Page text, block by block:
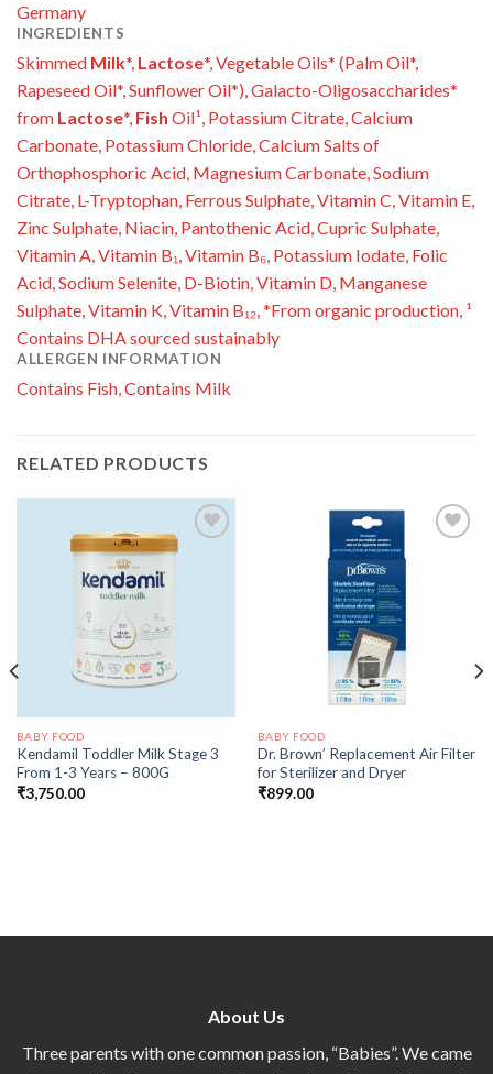
Germany
INGREDIENTS
Skimmed Milk*, Lactose*, Vegetable Oils* (Palm Oil*,
Rapeseed Oil*, Sunflower Oil*), Galacto-Oligosaccharides*
from Lactose*, Fish Oil¹, Potassium Citrate, Calcium
Carbonate, Potassium Chloride, Calcium Salts of
Orthophosphoric Acid, Magnesium Carbonate, Sodium
Citrate, L-Tryptophan, Ferrous Sulphate, Vitamin C, Vitamin E,
Zinc Sulphate, Niacin, Pantothenic Acid, Cupric Sulphate,
Vitamin A, Vitamin B₁, Vitamin B₆, Potassium Iodate, Folic
Acid, Sodium Selenite, D-Biotin, Vitamin D, Manganese
Sulphate, Vitamin K, Vitamin B₁₂, *From organic production, ¹
Contains DHA sourced sustainably
ALLERGEN INFORMATION
Contains Fish, Contains Milk
RELATED PRODUCTS
BABY FOOD
Kendamil Toddler Milk Stage 3
From 1-3 Years – 800G
₹3,750.00
BABY FOOD
Dr. Brown’ Replacement Air Filter
for Sterilizer and Dryer
₹899.00
About Us
Three parents with one common passion, “Babies”. We came